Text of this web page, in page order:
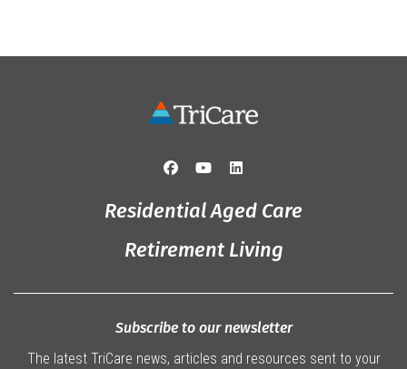
Residential Aged Care
Retirement Living
Subscribe to our newsletter
The latest TriCare news, articles and resources sent to your